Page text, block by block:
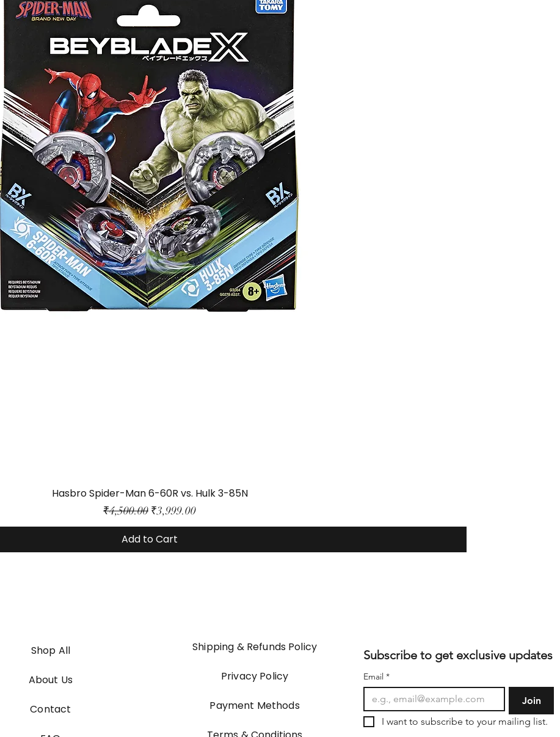
Hasbro Spider-Man 6-60R vs. Hulk 3-85N
Regular Price
₹4,500.00 Sale Price
₹3,999.00
Add to Cart
Shop All
About Us
Contact
Shipping & Refunds Policy
Privacy Policy
Payment Methods
Subscribe to get exclusive updates
Email *
Join
I want to subscribe to your mailing list.